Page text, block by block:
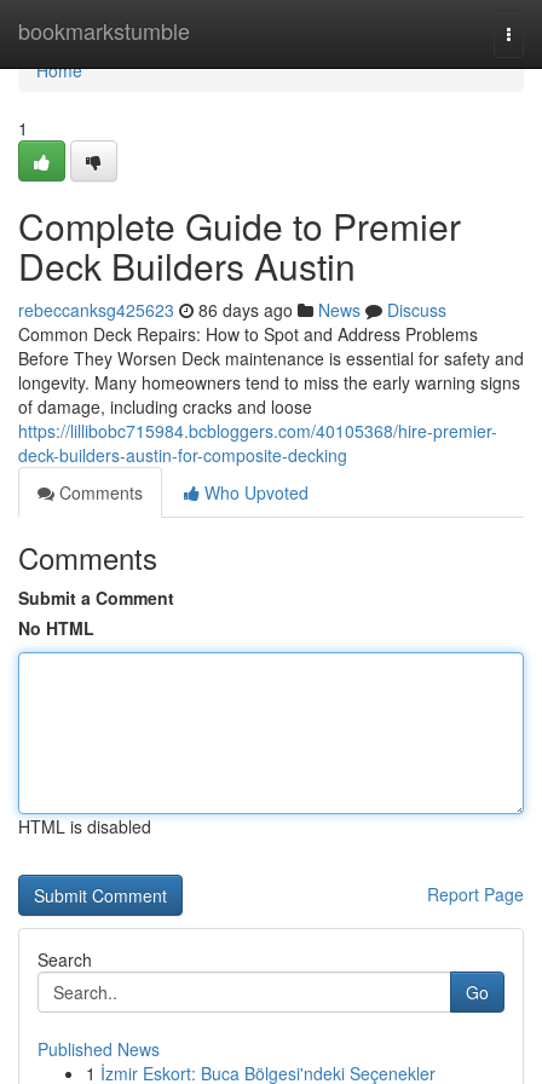
bookmarkstumble
Home
Home
1
Complete Guide to Premier
Deck Builders Austin
rebeccanksg425623 86 days ago News
Discuss
Common Deck Repairs: How to Spot and Address Problems
Before They Worsen Deck maintenance is essential for safety and
longevity. Many homeowners tend to miss the early warning signs
of damage, including cracks and loose
https://lillibobc715984.bcbloggers.com/40105368/hire-premier-
deck-builders-austin-for-composite-decking
Comments
Who Upvoted
Comments
Submit a Comment
No HTML
HTML is disabled
Report Page
Search
Go
Published News
1 İzmir Eskort: Buca Bölgesi'ndeki Seçenekler